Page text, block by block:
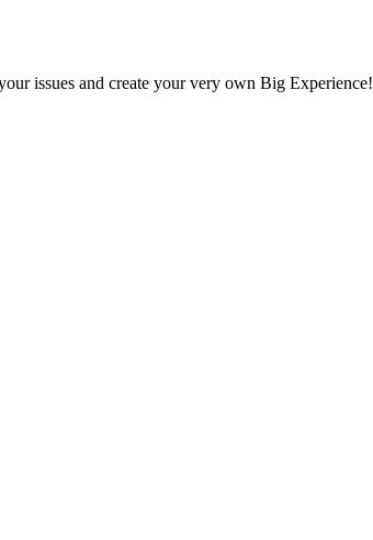
issues and create your very own Big Experience!